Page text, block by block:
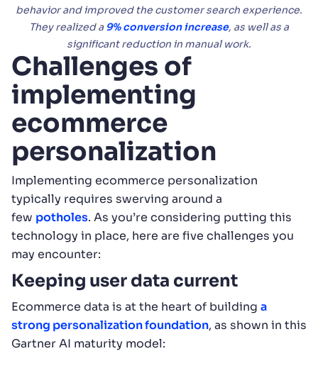
behavior and improved the customer search experience.
They realized a9% conversion increase, as well as a
significant reduction in manual work.
Challenges of
implementing
ecommerce
personalization
Implementing ecommerce personalization
typically requires swerving around a
few potholes. As you’re considering putting this
technology in place, here are five challenges you
may encounter:
Keeping user data current
Ecommerce data is at the heart of building a
strong personalization foundation, as shown in this
Gartner AI maturity model: